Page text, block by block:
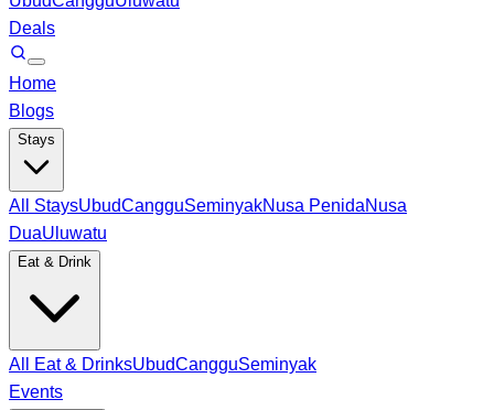
Deals
Home
Blogs
Stays
All StaysUbudCangguSeminyakNusa PenidaNusa
DuaUluwatu
Eat & Drink
All Eat & DrinksUbudCangguSeminyak
Events